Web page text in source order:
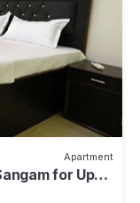
Apartment
for Upto